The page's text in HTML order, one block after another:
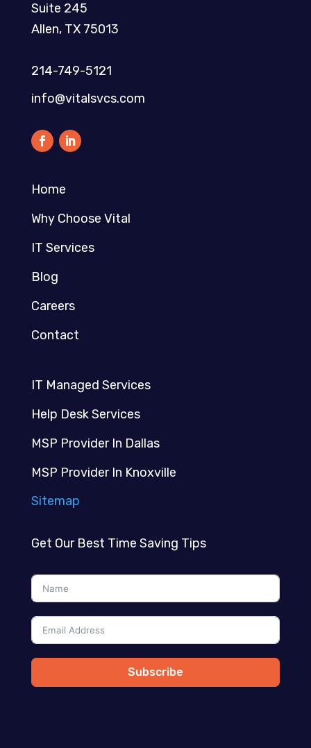
Suite 245
Allen, TX 75013
214-749-5121​
info@vitalsvcs.com
Home
Why Choose Vital
IT Services
Blog
Careers
Contact
IT Managed Services
Help Desk Services
MSP Provider In Dallas
MSP Provider In Knoxville
Sitemap
Get Our Best Time Saving Tips
Subscribe